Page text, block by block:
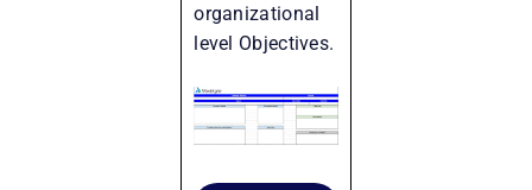
organizational
level Objectives.